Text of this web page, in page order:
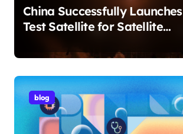
China Successfully Launches
Test Satellite for Satellite
blog